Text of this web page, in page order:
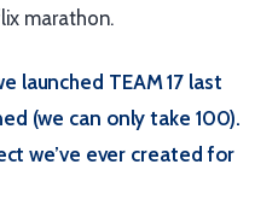
marathon.
launched TEAM 17 last
(we can only take 100).
we’ve ever created for